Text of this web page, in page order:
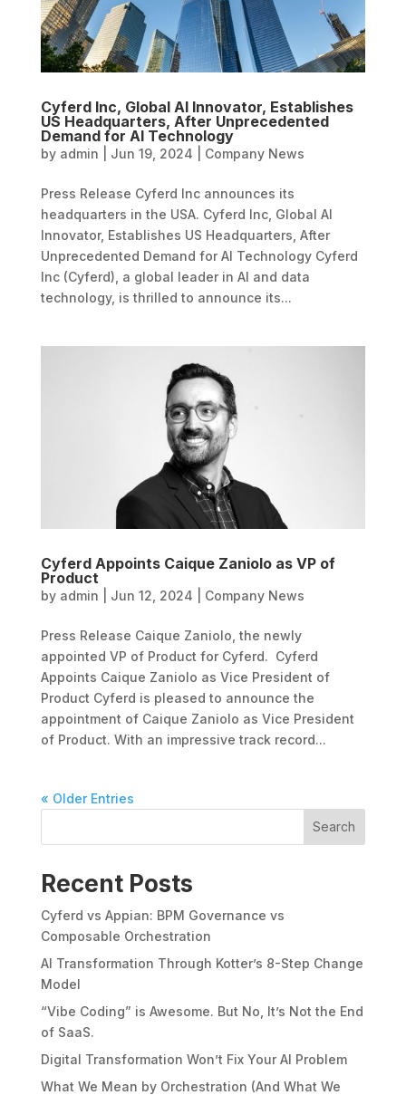
Cyferd Inc, Global AI Innovator, Establishes
US Headquarters, After Unprecedented
Demand for AI Technology
by admin Jun 19, 2024 Company News
Press Release Cyferd Inc announces its
headquarters in the USA. Cyferd Inc, Global AI
Innovator, Establishes US Headquarters, After
Unprecedented Demand for AI Technology Cyferd
Inc (Cyferd), a global leader in AI and data
technology, is thrilled to announce its...
Cyferd Appoints Caique Zaniolo as VP of
Product
by admin Jun 12, 2024 Company News
Press Release Caique Zaniolo, the newly
appointed VP of Product for Cyferd. Cyferd
Appoints Caique Zaniolo as Vice President of
Product Cyferd is pleased to announce the
appointment of Caique Zaniolo as Vice President
of Product. With an impressive track record...
« Older Entries
Search
Recent Posts
Cyferd vs Appian: BPM Governance vs
Composable Orchestration
AI Transformation Through Kotter’s 8-Step Change
Model
“Vibe Coding” is Awesome. But No, It’s Not the End
of SaaS.
Digital Transformation Won’t Fix Your AI Problem
What We Mean by Orchestration (And What We